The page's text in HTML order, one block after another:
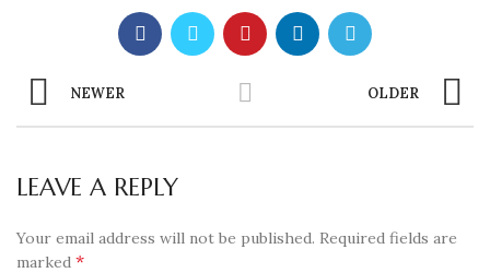
NEWER OLDER
LEAVE A REPLY
Your email address will not be published. Required fields are
marked *